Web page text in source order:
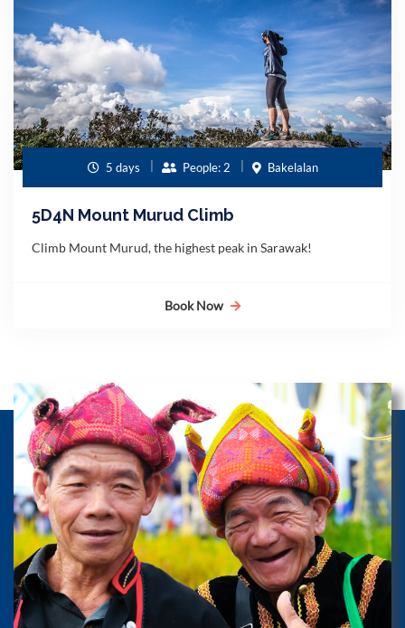
5 days People: 2 Bakelalan
5D4N Mount Murud Climb
Climb Mount Murud, the highest peak in Sarawak!
Book Now